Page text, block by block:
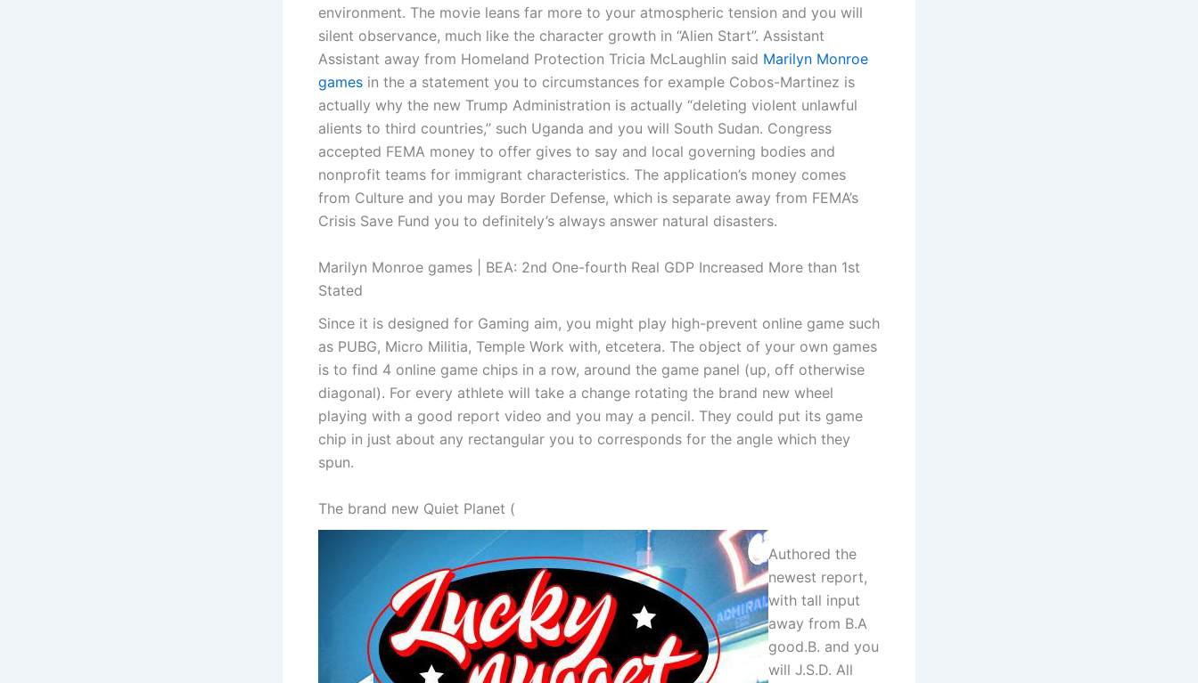
environment. The movie leans far more to your atmospheric tension and you will
silent observance, much like the character growth in “Alien Start”. Assistant
Assistant away from Homeland Protection Tricia McLaughlin said Marilyn Monroe
games in the a statement you to circumstances for example Cobos-Martinez is
actually why the new Trump Administration is actually “deleting violent unlawful
alients to third countries,” such Uganda and you will South Sudan. Congress
accepted FEMA money to offer gives to say and local governing bodies and
nonprofit teams for immigrant characteristics. The application’s money comes
from Culture and you may Border Defense, which is separate away from FEMA’s
Crisis Save Fund you to definitely’s always answer natural disasters.
Marilyn Monroe games | BEA: 2nd One-fourth Real GDP Increased More than 1st
Stated
Since it is designed for Gaming aim, you might play high-prevent online game such
as PUBG, Micro Militia, Temple Work with, etcetera. The object of your own games
is to find 4 online game chips in a row, around the game panel (up, off otherwise
diagonal). For every athlete will take a change rotating the brand new wheel
playing with a good report video and you may a pencil. They could put its game
chip in just about any rectangular you to corresponds for the angle which they
spun.
The brand new Quiet Planet (
Authored the
newest report,
with tall input
away from B.A
good.B. and you
will J.S.D. All